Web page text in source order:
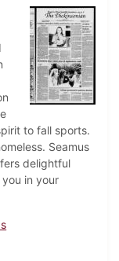
to fall sports.
Seamus
delightful
in your